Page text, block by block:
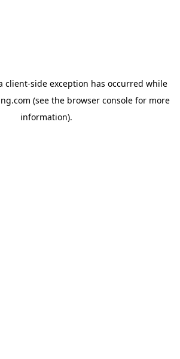
client-side exception has occurred while
(see the browser consolefor more
information).